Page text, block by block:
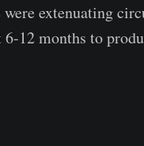
extenuating
12 months to